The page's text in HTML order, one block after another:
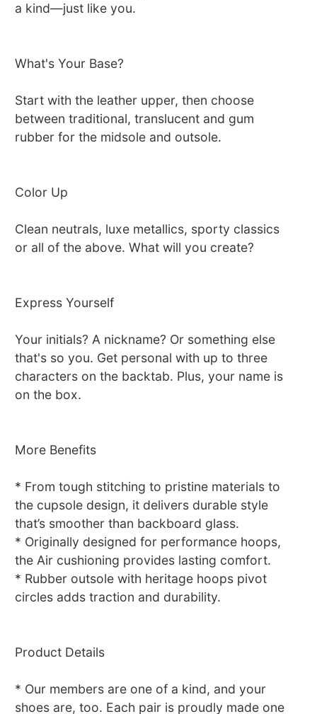
a kind—just like you.
What's Your Base?
Start with the leather upper, then choose
between traditional, translucent and gum
rubber for the midsole and outsole.
Color Up
Clean neutrals, luxe metallics, sporty classics
or all of the above. What will you create?
Express Yourself
Your initials? A nickname? Or something else
that's so you. Get personal with up to three
characters on the backtab. Plus, your name is
on the box.
More Benefits
* From tough stitching to pristine materials to
the cupsole design, it delivers durable style
that’s smoother than backboard glass.
* Originally designed for performance hoops,
the Air cushioning provides lasting comfort.
* Rubber outsole with heritage hoops pivot
circles adds traction and durability.
Product Details
* Our members are one of a kind, and your
shoes are, too. Each pair is proudly made one